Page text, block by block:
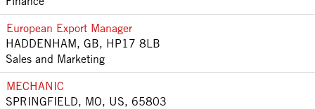
European Export Manager
HADDENHAM, GB, HP17 8LB
Sales and Marketing
MECHANIC
SPRINGFIELD, MO, US, 65803